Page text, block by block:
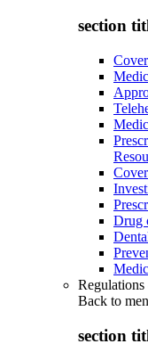
section
Drug
Back to
section